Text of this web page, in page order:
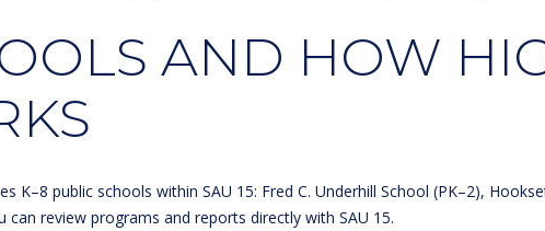
AND HOW
K–8 public schools within SAU 15: Fred C. Underhill School (PK–2),
can review programs and reports directly with SAU 15.
r
e